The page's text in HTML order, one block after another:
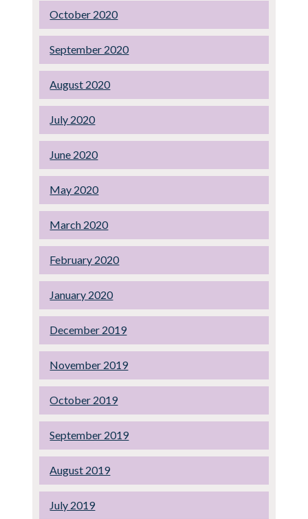
October 2020
September 2020
August 2020
July 2020
June 2020
May 2020
March 2020
February 2020
January 2020
December 2019
November 2019
October 2019
September 2019
August 2019
July 2019